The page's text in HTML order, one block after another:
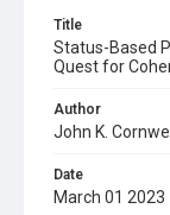
Title
Status-Based
Quest for
Author
John K. Cornwell
Date
March 01 2023